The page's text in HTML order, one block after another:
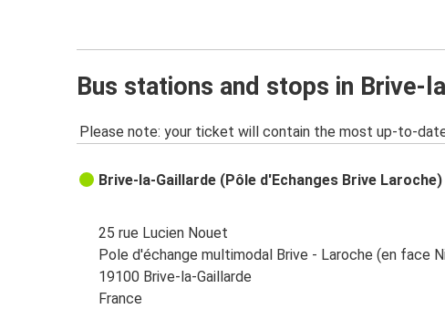
Bus stations and stops in Brive-
Please note: your ticket will contain the most up-to-
Brive-la-Gaillarde (Pôle d'Echanges Brive Laroche)
25 rue Lucien Nouet
Pole d'échange multimodal Brive - Laroche (en face
19100 Brive-la-Gaillarde
France